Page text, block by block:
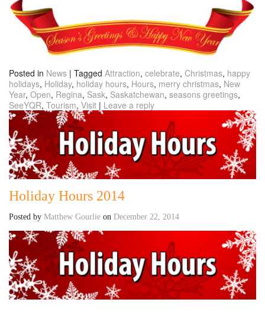
Posted in News | Tagged Attraction, celebrate, Christmas, happy
holidays, Holiday, holiday hours, Hours, merry christmas, New
Year, Open, Regina, Sask, Saskatchewan, seasons greetings,
SeeYQR, Tourism, Visit | Leave a reply
Holiday Hours 2014
Posted by Matthew Gourlie on December 22, 2014